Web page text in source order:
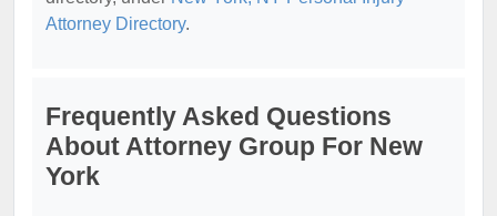
Attorney Directory.
Frequently Asked Questions
About Attorney Group For New
York